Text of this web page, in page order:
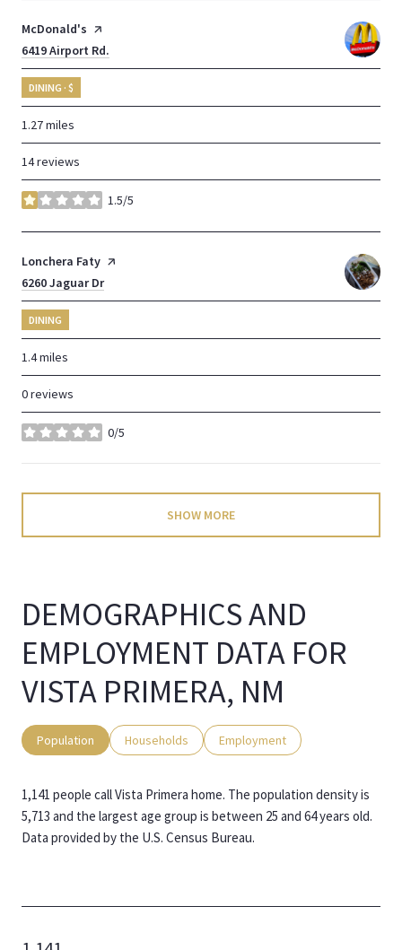
Visit the
McDonald's page on Yelp
Search
6419 Airport Rd.
DINING · $
1.27miles
14 reviews
1.5/5
stars
Visit the
Lonchera Faty page on Yelp
Search
6260 Jaguar Dron Google Maps
DINING
1.4miles
0 reviews
0/5
stars
SHOW MORE
DEMOGRAPHICS AND
EMPLOYMENT DATA FOR
VISTA PRIMERA, NM
Population Households Employment
1,141 people call Vista Primera home. The population density is
5,713 and the largest age group is between 25 and 64 years old.
Data provided by the U.S. Census Bureau.